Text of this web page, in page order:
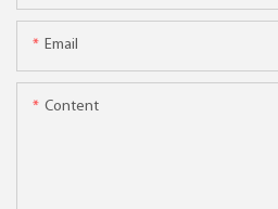
Email
Content